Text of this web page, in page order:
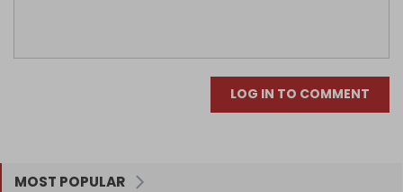
LOG IN TO COMMENT
MOST POPULAR